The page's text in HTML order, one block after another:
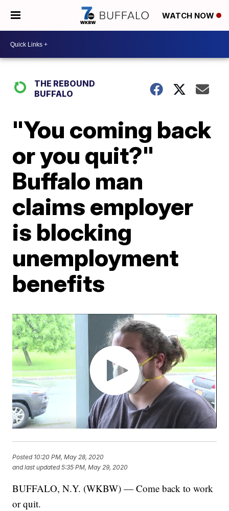
WATCH NOW
THE REBOUND
BUFFALO
"You coming back
or you quit?"
Buffalo man
claims employer
is blocking
unemployment
benefits
Posted 10:20 PM, May 28, 2020
and last updated 5:35 PM, May 29, 2020
BUFFALO, N.Y. (WKBW) — Come back to work
or quit.